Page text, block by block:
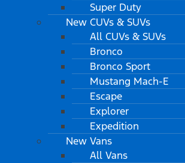
Super Duty
New CUVs & SUVs
All CUVs & SUVs
Bronco
Bronco Sport
Mustang Mach-E
Escape
Explorer
Expedition
New Vans
All Vans